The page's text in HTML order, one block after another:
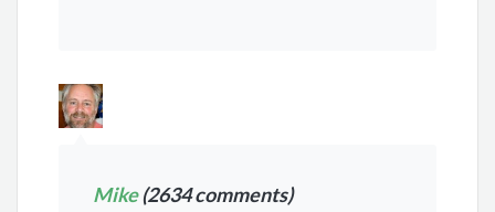
Mike(2634 comments)